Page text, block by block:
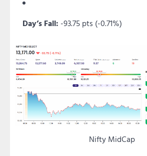
Day’s Fall: -93.75 pts (-0.71%)
Nifty MidCap